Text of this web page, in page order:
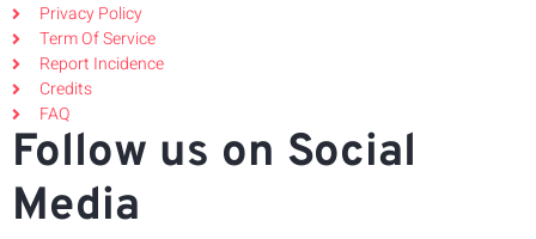
Privacy Policy
Term Of Service
Report Incidence
Credits
FAQ
Follow us on Social
Media